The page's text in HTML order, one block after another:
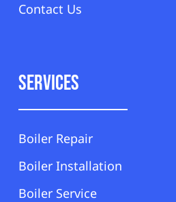
Contact Us
Services
Boiler Repair
Boiler Installation
Boiler Service